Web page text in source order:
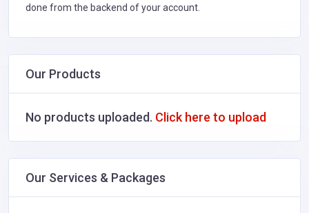
done from the backend of your account.
Our Products
No products uploaded. Click here to upload
Our Services & Packages